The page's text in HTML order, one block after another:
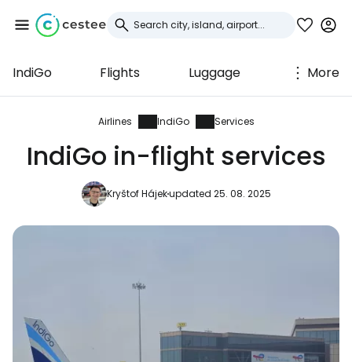
IndiGo Flights Luggage More
Airlines IndiGo Services
IndiGo in-flight services
Kryštof Hájekupdated 25. 08. 2025
Sign in to Cestee
... the worldwide travel community
Continue with Google
Continue with email